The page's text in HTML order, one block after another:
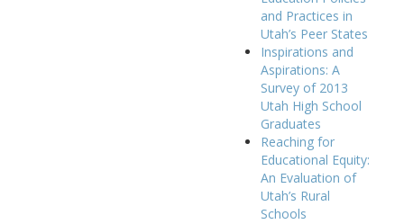
and Practices in
Utah’s Peer States
Inspirations and
Aspirations: A
Survey of 2013
Utah High School
Graduates
Reaching for
Educational Equity:
An Evaluation of
Utah’s Rural
Schools